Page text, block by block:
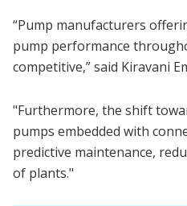
“Pump manufacturers
pump performance
competitive,” said Kiravani
"Furthermore, the shift
pumps embedded with
predictive maintenance,
of plants."